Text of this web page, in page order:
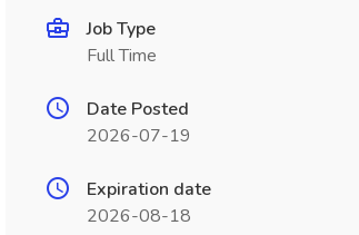
Job Type
Full Time
Date Posted
2026-07-19
Expiration date
2026-08-18